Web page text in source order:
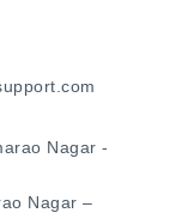
Nagar –